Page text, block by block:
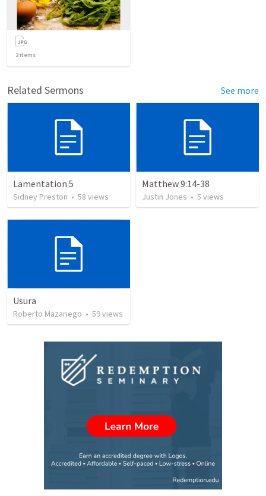
2items
Related Sermons See more
Lamentation 5
Sidney Preston • 58 views
Matthew 9:14-38
Justin Jones • 5 views
Usura
Roberto Mazariego • 59views